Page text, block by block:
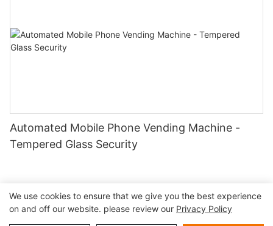
Automated Mobile Phone Vending Machine -
Tempered Glass Security
Copyright © 2026 Shenzhen Lean Kiosk Systems Co.,LTD |
We use cookies to ensure that we give you the best experience
on and off our website. please review our Privacy Policy